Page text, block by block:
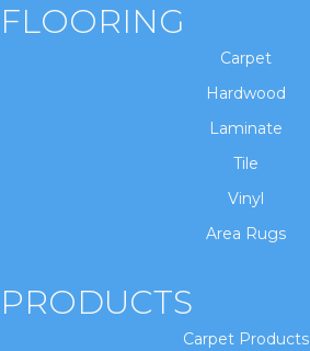
FLOORING
Carpet
Hardwood
Laminate
Tile
Vinyl
Area Rugs
PRODUCTS
Carpet Products